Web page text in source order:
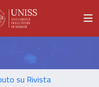
su Rivista